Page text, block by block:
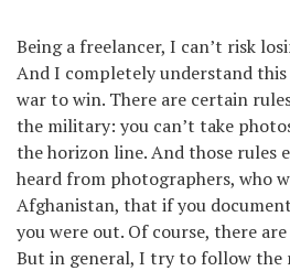
Being a freelancer, I can’t risk
And I completely understand this
war to win. There are certain
the military: you can’t take
the horizon line. And those rules
heard from photographers, who
Afghanistan, that if you
you were out. Of course, there
But in general, I try to follow the